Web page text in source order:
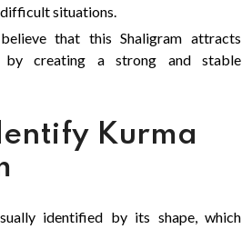
difficult situations.
that this Shaligram attracts
by creating a strong and stable
Kurma
identified by its shape, which